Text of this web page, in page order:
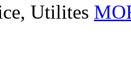
Utilites